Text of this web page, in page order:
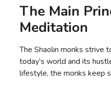
The Main
Meditation
The Shaolin monks strive
today’s world and its
lifestyle, the monks keep